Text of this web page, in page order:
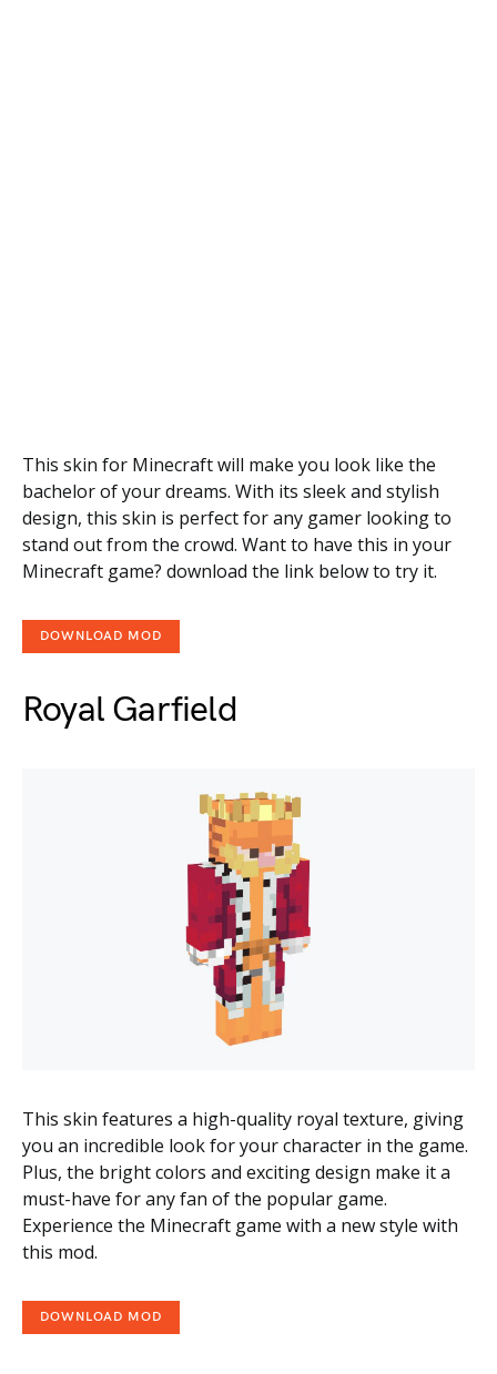
This skin for Minecraft will make you look like the
bachelor of your dreams. With its sleek and stylish
design, this skin is perfect for any gamer looking to
stand out from the crowd. Want to have this in your
Minecraft game? download the link below to try it.
DOWNLOAD MOD
Royal Garfield
This skin features a high-quality royal texture, giving
you an incredible look for your character in the game.
Plus, the bright colors and exciting design make it a
must-have for any fan of the popular game.
Experience the Minecraft game with a new style with
this mod.
DOWNLOAD MOD